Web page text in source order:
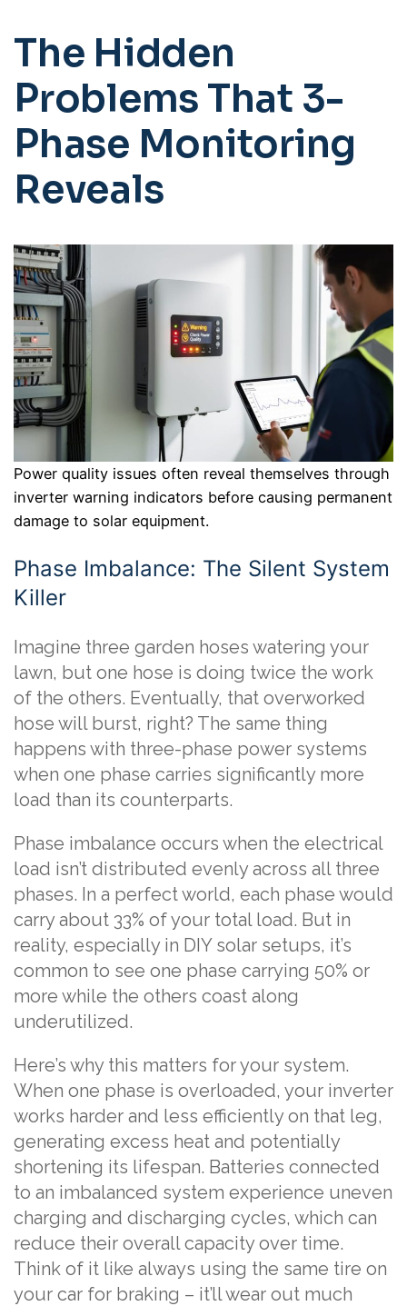
The Hidden
Problems That 3-
Phase Monitoring
Reveals
Power quality issues often reveal themselves through
inverter warning indicators before causing permanent
damage to solar equipment.
Phase Imbalance: The Silent System
Killer
Imagine three garden hoses watering your
lawn, but one hose is doing twice the work
of the others. Eventually, that overworked
hose will burst, right? The same thing
happens with three-phase power systems
when one phase carries significantly more
load than its counterparts.
Phase imbalance occurs when the electrical
load isn’t distributed evenly across all three
phases. In a perfect world, each phase would
carry about 33% of your total load. But in
reality, especially in DIY solar setups, it’s
common to see one phase carrying 50% or
more while the others coast along
underutilized.
Here’s why this matters for your system.
When one phase is overloaded, your inverter
works harder and less efficiently on that leg,
generating excess heat and potentially
shortening its lifespan. Batteries connected
to an imbalanced system experience uneven
charging and discharging cycles, which can
reduce their overall capacity over time.
Think of it like always using the same tire on
your car for braking – it’ll wear out much